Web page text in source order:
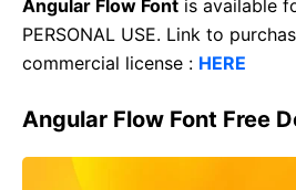
Angular Flow Font is available
PERSONAL USE. Link to
commercial license : HERE
Angular Flow Font Free